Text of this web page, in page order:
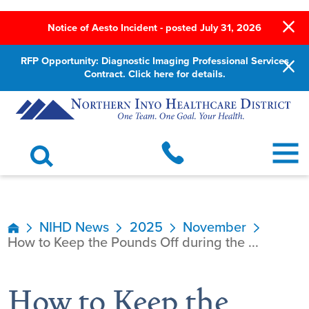
Notice of Aesto Incident - posted July 31, 2026
RFP Opportunity: Diagnostic Imaging Professional Services
Contract. Click here for details.
NIHD News 2025
November
How to Keep the Pounds Off during the ...